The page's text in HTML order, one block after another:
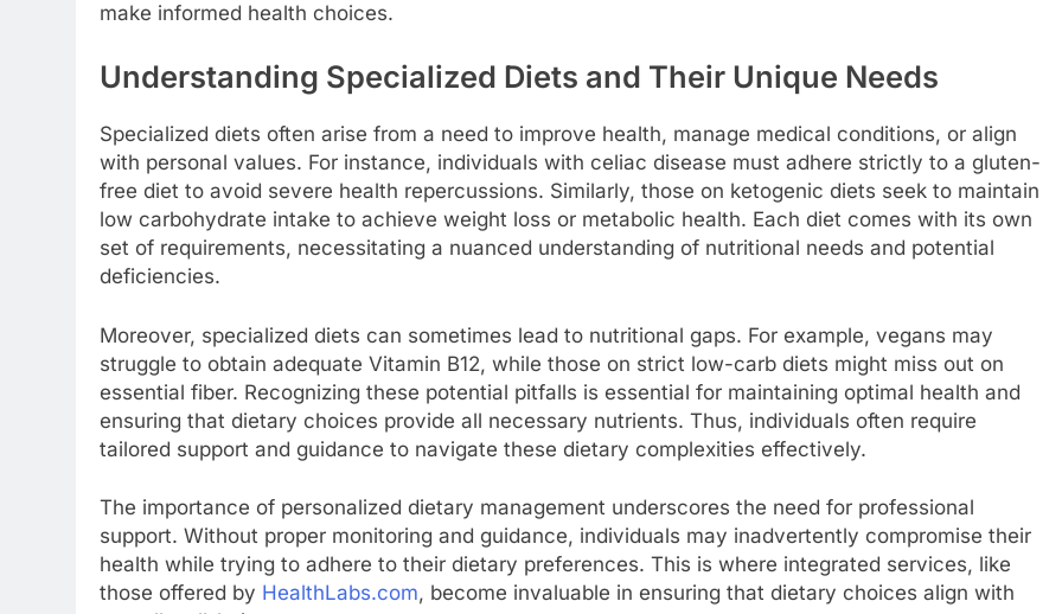
make informed health choices.
Understanding Specialized Diets and Their Unique Needs
Specialized diets often arise from a need to improve health, manage medical conditions, or align
with personal values. For instance, individuals with celiac disease must adhere strictly to a gluten-
free diet to avoid severe health repercussions. Similarly, those on ketogenic diets seek to maintain
low carbohydrate intake to achieve weight loss or metabolic health. Each diet comes with its own
set of requirements, necessitating a nuanced understanding of nutritional needs and potential
deficiencies.
Moreover, specialized diets can sometimes lead to nutritional gaps. For example, vegans may
struggle to obtain adequate Vitamin B12, while those on strict low-carb diets might miss out on
essential fiber. Recognizing these potential pitfalls is essential for maintaining optimal health and
ensuring that dietary choices provide all necessary nutrients. Thus, individuals often require
tailored support and guidance to navigate these dietary complexities effectively.
The importance of personalized dietary management underscores the need for professional
support. Without proper monitoring and guidance, individuals may inadvertently compromise their
health while trying to adhere to their dietary preferences. This is where integrated services, like
those offered by HealthLabs.com, become invaluable in ensuring that dietary choices align with